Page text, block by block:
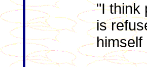
"I think
is
himself